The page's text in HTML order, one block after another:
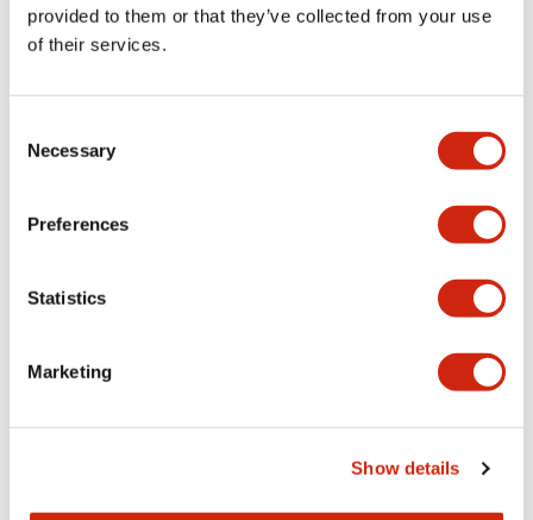
provided to them or that they’ve collected from your use
of their services.
Selection
Necessary
Preferences
Statistics
Marketing
Show details
Although there is an overwhelming number of ISO and IEC
each individual machine.
It is virtually impossible to update the technical content of
into a hierarchical structure according to ISO/IEC Guide 51.
By utilizing a combination of these standards, it is possible
When designing machinery, it is first necessary to